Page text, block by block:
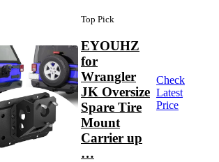
Top Pick
EYOUHZ
for
Wrangler
JK Oversize
Spare Tire
Mount
Carrier up
…
Check
Latest
Price